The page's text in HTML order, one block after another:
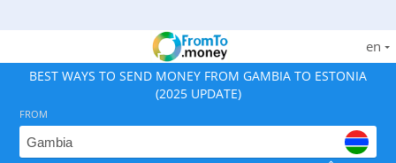
en
BEST WAYS TO SEND MONEY FROM GAMBIA TO ESTONIA
(2025 UPDATE)
FROM